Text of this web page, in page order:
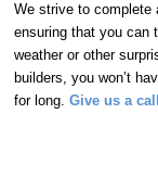
We strive to complete
ensuring that you can
weather or other
builders, you won’t
for long. Give us a call